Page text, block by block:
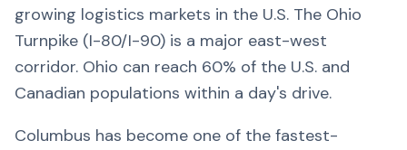
growing logistics markets in the U.S. The Ohio
Turnpike (I-80/I-90) is a major east-west
corridor. Ohio can reach 60% of the U.S. and
Canadian populations within a day's drive.
Columbus has become one of the fastest-